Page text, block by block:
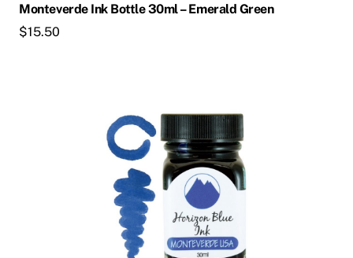
Monteverde Ink Bottle 30ml – Emerald Green
$15.50